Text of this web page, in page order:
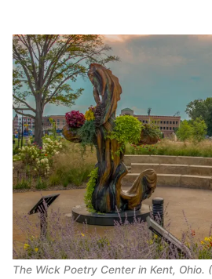
The Wick Poetry Center in Kent, Ohio.